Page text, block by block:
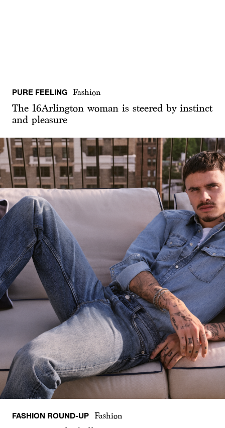
PURE FEELING Fashion
The 16Arlington woman is steered by instinct
and pleasure
FASHION ROUND-UP Fashion